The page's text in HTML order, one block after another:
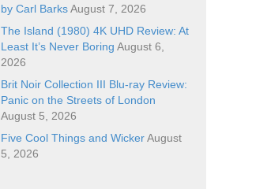
by Carl BarksAugust 7, 2026
The Island (1980) 4K UHD Review: At
Least It’s Never Boring August 6,
2026
Brit Noir Collection III Blu-ray Review:
Panic on the Streets of London
August 5, 2026
Five Cool Things and WickerAugust
5, 2026